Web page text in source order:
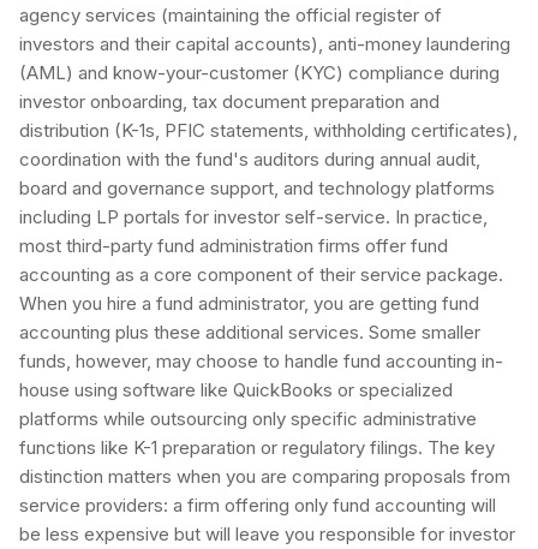
agency services (maintaining the official register of
investors and their capital accounts), anti-money laundering
(AML) and know-your-customer (KYC) compliance during
investor onboarding, tax document preparation and
distribution (K-1s, PFIC statements, withholding certificates),
coordination with the fund's auditors during annual audit,
board and governance support, and technology platforms
including LP portals for investor self-service. In practice,
most third-party fund administration firms offer fund
accounting as a core component of their service package.
When you hire a fund administrator, you are getting fund
accounting plus these additional services. Some smaller
funds, however, may choose to handle fund accounting in-
house using software like QuickBooks or specialized
platforms while outsourcing only specific administrative
functions like K-1 preparation or regulatory filings. The key
distinction matters when you are comparing proposals from
service providers: a firm offering only fund accounting will
be less expensive but will leave you responsible for investor